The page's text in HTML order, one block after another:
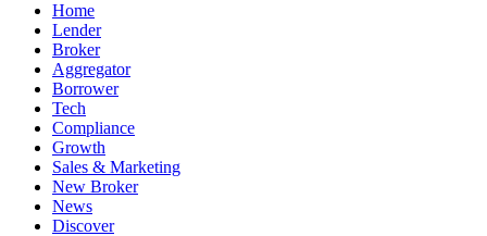
Home
Lender
Broker
Aggregator
Borrower
Tech
Compliance
Growth
Sales & Marketing
New Broker
News
Discover